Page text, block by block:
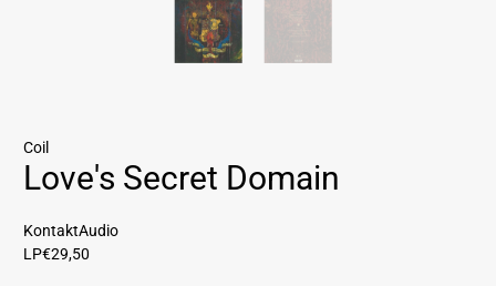
Coil
Love's Secret Domain
KontaktAudio
LP€29,50